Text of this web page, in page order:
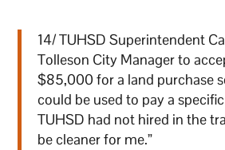
14/ TUHSD Superintendent
Tolleson City Manager to
$85,000 for a land purchase
could be used to pay a
TUHSD had not hired in the
be cleaner for me.”